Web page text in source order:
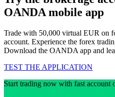
OANDA mobile app
Trade with 50,000 virtual EUR on
account. Experience the forex
Download the OANDA app and
TEST THE APPLICATION
Start trading now with fast account